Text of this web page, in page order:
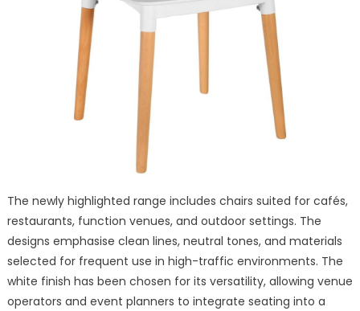
The newly highlighted range includes chairs suited for cafés,
restaurants, function venues, and outdoor settings. The
designs emphasise clean lines, neutral tones, and materials
selected for frequent use in high-traffic environments. The
white finish has been chosen for its versatility, allowing venue
operators and event planners to integrate seating into a